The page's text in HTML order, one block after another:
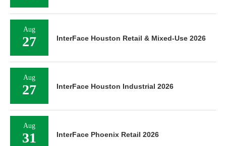
Aug
27 InterFace Houston Retail & Mixed-Use 2026
Aug
27 InterFace Houston Industrial 2026
Aug
31 InterFace Phoenix Retail 2026